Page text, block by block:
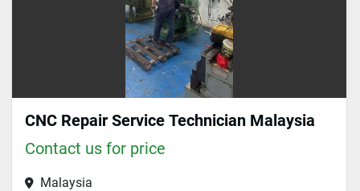
CNC Repair Service Technician Malaysia
Contact us for price
Malaysia